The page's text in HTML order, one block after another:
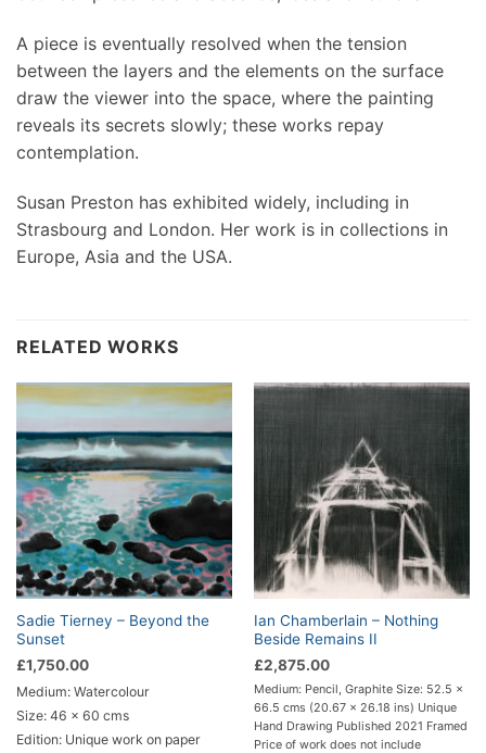
A piece is eventually resolved when the tension
between the layers and the elements on the surface
draw the viewer into the space, where the painting
reveals its secrets slowly; these works repay
contemplation.
Susan Preston has exhibited widely, including in
Strasbourg and London. Her work is in collections in
Europe, Asia and the USA.
RELATED WORKS
Sadie Tierney – Beyond the
Sunset
£1,750.00
Medium: Watercolour
Size: 46 x 60 cms
Edition: Unique work on paper
Ian Chamberlain – Nothing
Beside Remains II
£2,875.00
Medium: Pencil, Graphite Size: 52.5 x
66.5 cms (20.67 x 26.18 ins) Unique
Hand Drawing Published 2021 Framed
Price of work does not include